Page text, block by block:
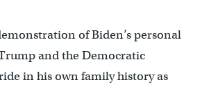
of Biden’s personal
and the Democratic
in his own family history as